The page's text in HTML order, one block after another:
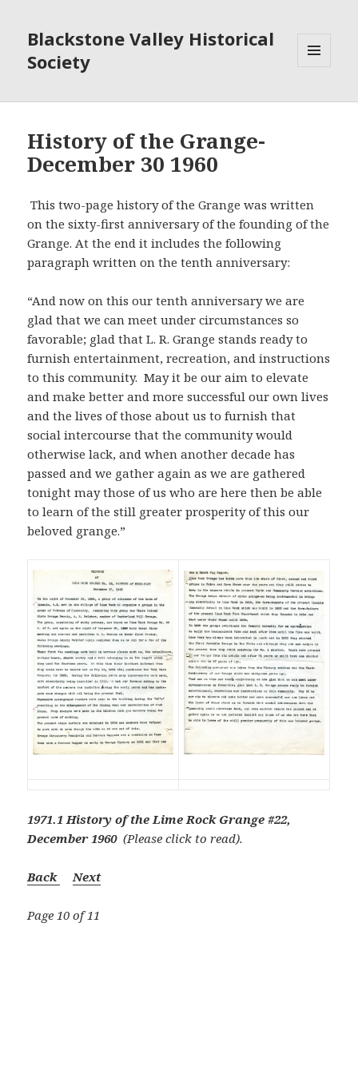
Blackstone Valley Historical
Society
WIDGETS
History of the Grange-
December 30 1960
This two-page history of the Grange was written
on the sixty-first anniversary of the founding of the
Grange. At the end it includes the following
paragraph written on the tenth anniversary:
“And now on this our tenth anniversary we are
glad that we can meet under circumstances so
favorable; glad that L. R. Grange stands ready to
furnish entertainment, recreation, and instructions
to this community. May it be our aim to elevate
and make better and more successful our own lives
and the lives of those about us to furnish that
social intercourse that the community would
otherwise lack, and when another decade has
passed and we gather again as we are gathered
tonight may those of us who are here then be able
to learn of the still greater prosperity of this our
beloved grange.”
1971.1 History of the Lime Rock Grange #22,
December 1960 (Please click to read).
Back Next
Page 10 of 11